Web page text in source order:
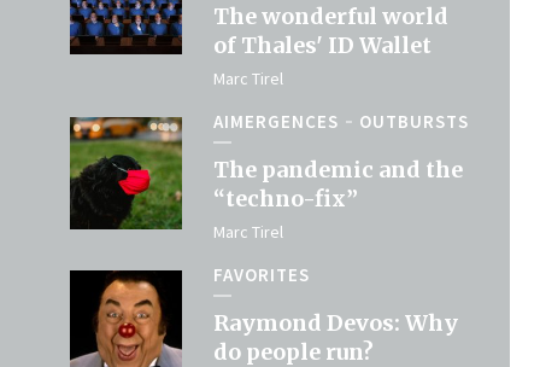
The wonderful world
of Thales' ID Wallet
Marc Tirel
AIMERGENCES OUTBURSTS
The pandemic and the
“techno-fix”
Marc Tirel
FAVORITES
Raymond Devos: Why
do people run?